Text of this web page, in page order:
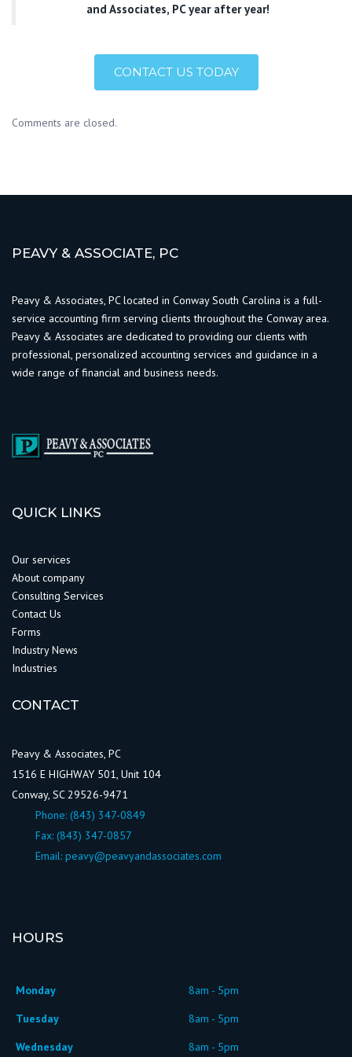
and Associates, PC year after year!
CONTACT US TODAY
Comments are closed.
PEAVY & ASSOCIATE, PC
Peavy & Associates, PC located in Conway South Carolina is a full-
service accounting firm serving clients throughout the Conway area.
Peavy & Associates are dedicated to providing our clients with
professional, personalized accounting services and guidance in a
wide range of financial and business needs.
QUICK LINKS
Our services
About company
Consulting Services
Contact Us
Forms
Industry News
Industries
CONTACT
Peavy & Associates, PC
1516 E HIGHWAY 501, Unit 104
Conway, SC 29526-9471
Phone: (843) 347-0849
Fax: (843) 347-0857
Email: peavy@peavyandassociates.com
HOURS
Monday
8am - 5pm
Tuesday
8am - 5pm
Wednesday
8am - 5pm